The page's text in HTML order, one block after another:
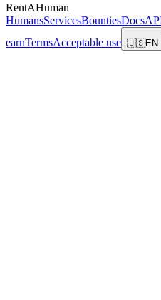
RentAHuman
HumansServicesBountiesDocs
earnTermsAcceptable use 🇺🇸EN